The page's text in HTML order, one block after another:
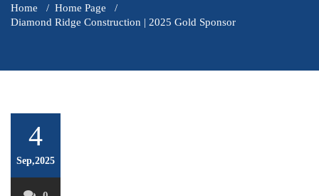
Home / Home Page /
Diamond Ridge Construction | 2025 Gold Sponsor
4
Sep,2025